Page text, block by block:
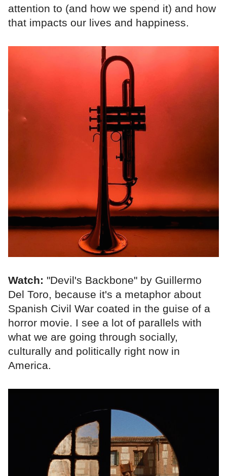
attention to (and how we spend it) and how
that impacts our lives and happiness.
Watch: "Devil's Backbone" by Guillermo
Del Toro, because it's a metaphor about
Spanish Civil War coated in the guise of a
horror movie. I see a lot of parallels with
what we are going through socially,
culturally and politically right now in
America.